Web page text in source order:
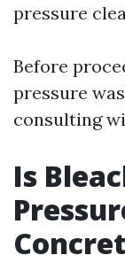
pressure
Before
pressure
consulting
Is